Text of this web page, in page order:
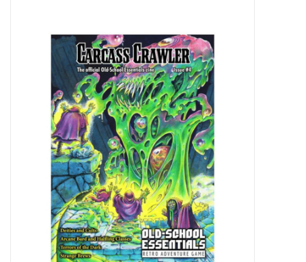
Miniature Games
Role Playing
RPG Miniatures
Model Kits